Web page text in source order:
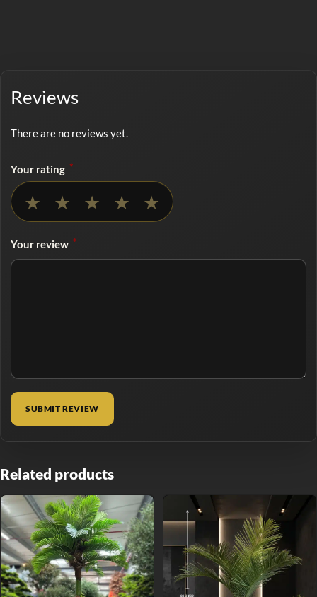
Reviews
There are no reviews yet.
Your rating *
★ ★ ★ ★ ★
Your review *
Related products